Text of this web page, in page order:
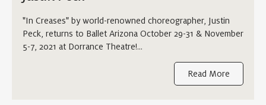
"In Creases" by world-renowned choreographer, Justin
Peck, returns to Ballet Arizona October 29-31 & November
5-7, 2021 at Dorrance Theatre!...
Read More